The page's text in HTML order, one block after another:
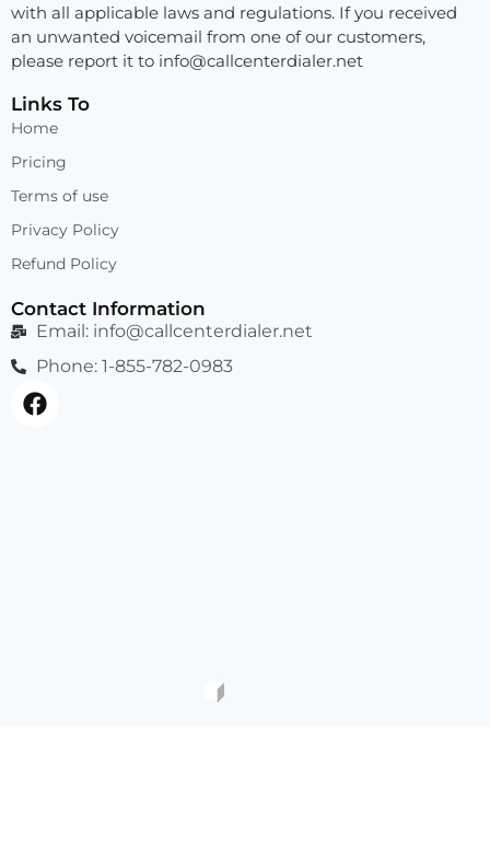
with all applicable laws and regulations. If you received
an unwanted voicemail from one of our customers,
please report it to info@callcenterdialer.net
Links To
Home
Pricing
Terms of use
Privacy Policy
Refund Policy
Contact Information
Email: info@callcenterdialer.net
Phone: 1-855-782-0983